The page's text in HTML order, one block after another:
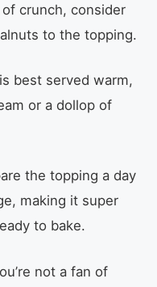
crunch, consider
to the topping.
best served warm,
or a dollop of
the topping a day
making it super
to bake.
not a fan of